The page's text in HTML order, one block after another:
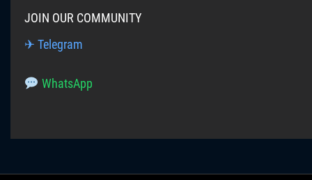
JOIN OUR COMMUNITY
✈ Telegram
WhatsApp